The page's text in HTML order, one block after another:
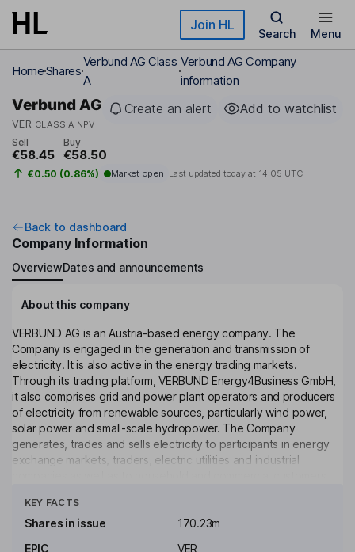
Skip to main content Join HL
Search Menu
HomeShares
Verbund AG Class
A
Verbund AG Company
information
Verbund AG
VER CLASS A NPV
Create an alert Add to watchlist
Sell
€58.45
Buy
€58.50
€0.50 (0.86%) Market open Last updated today at 14:05 UTC
Back to dashboard
Company Information
OverviewDates and announcements
About this company
VERBUND AG is an Austria-based energy company. The
Company is engaged in the generation and transmission of
electricity. It is also active in the energy trading markets.
Through its trading platform, VERBUND Energy4Business GmbH,
it also comprises grid and power plant operators and producers
of electricity from renewable sources, particularly wind power,
solar power and small-scale hydropower. The Company
generates, trades and sells electricity to participants in energy
exchange markets, traders, electric utilities and industrial
Key people
Martin Ohneberg
KEY FACTS
Shares in issue
170.23m
EPIC
VER